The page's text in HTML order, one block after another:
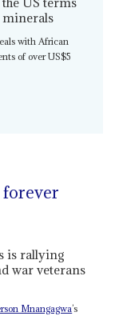
minerals
with African
of over US$5
forever
is rallying
war veterans
Mnangagwa’s